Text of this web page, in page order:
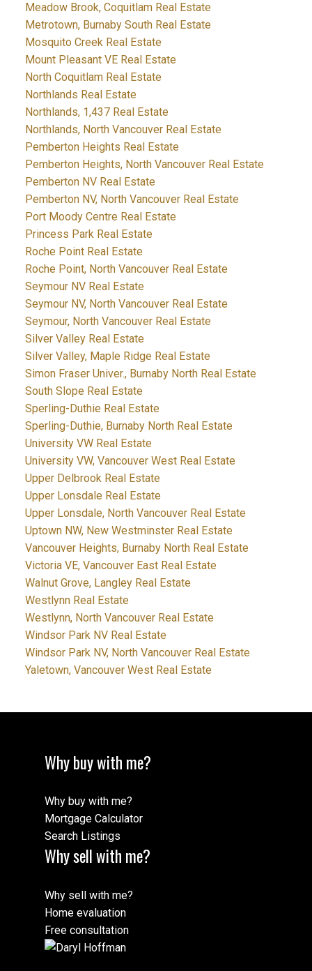
Meadow Brook, Coquitlam Real Estate
Metrotown, Burnaby South Real Estate
Mosquito Creek Real Estate
Mount Pleasant VE Real Estate
North Coquitlam Real Estate
Northlands Real Estate
Northlands, 1,437 Real Estate
Northlands, North Vancouver Real Estate
Pemberton Heights Real Estate
Pemberton Heights, North Vancouver Real Estate
Pemberton NV Real Estate
Pemberton NV, North Vancouver Real Estate
Port Moody Centre Real Estate
Princess Park Real Estate
Roche Point Real Estate
Roche Point, North Vancouver Real Estate
Seymour NV Real Estate
Seymour NV, North Vancouver Real Estate
Seymour, North Vancouver Real Estate
Silver Valley Real Estate
Silver Valley, Maple Ridge Real Estate
Simon Fraser Univer., Burnaby North Real Estate
South Slope Real Estate
Sperling-Duthie Real Estate
Sperling-Duthie, Burnaby North Real Estate
University VW Real Estate
University VW, Vancouver West Real Estate
Upper Delbrook Real Estate
Upper Lonsdale Real Estate
Upper Lonsdale, North Vancouver Real Estate
Uptown NW, New Westminster Real Estate
Vancouver Heights, Burnaby North Real Estate
Victoria VE, Vancouver East Real Estate
Walnut Grove, Langley Real Estate
Westlynn Real Estate
Westlynn, North Vancouver Real Estate
Windsor Park NV Real Estate
Windsor Park NV, North Vancouver Real Estate
Yaletown, Vancouver West Real Estate
Why buy with me?
Why buy with me?
Mortgage Calculator
Search Listings
Why sell with me?
Why sell with me?
Home evaluation
Free consultation